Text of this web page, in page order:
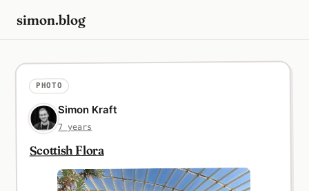
simon.blog
PHOTO
Simon Kraft
7 years
Scottish Flora